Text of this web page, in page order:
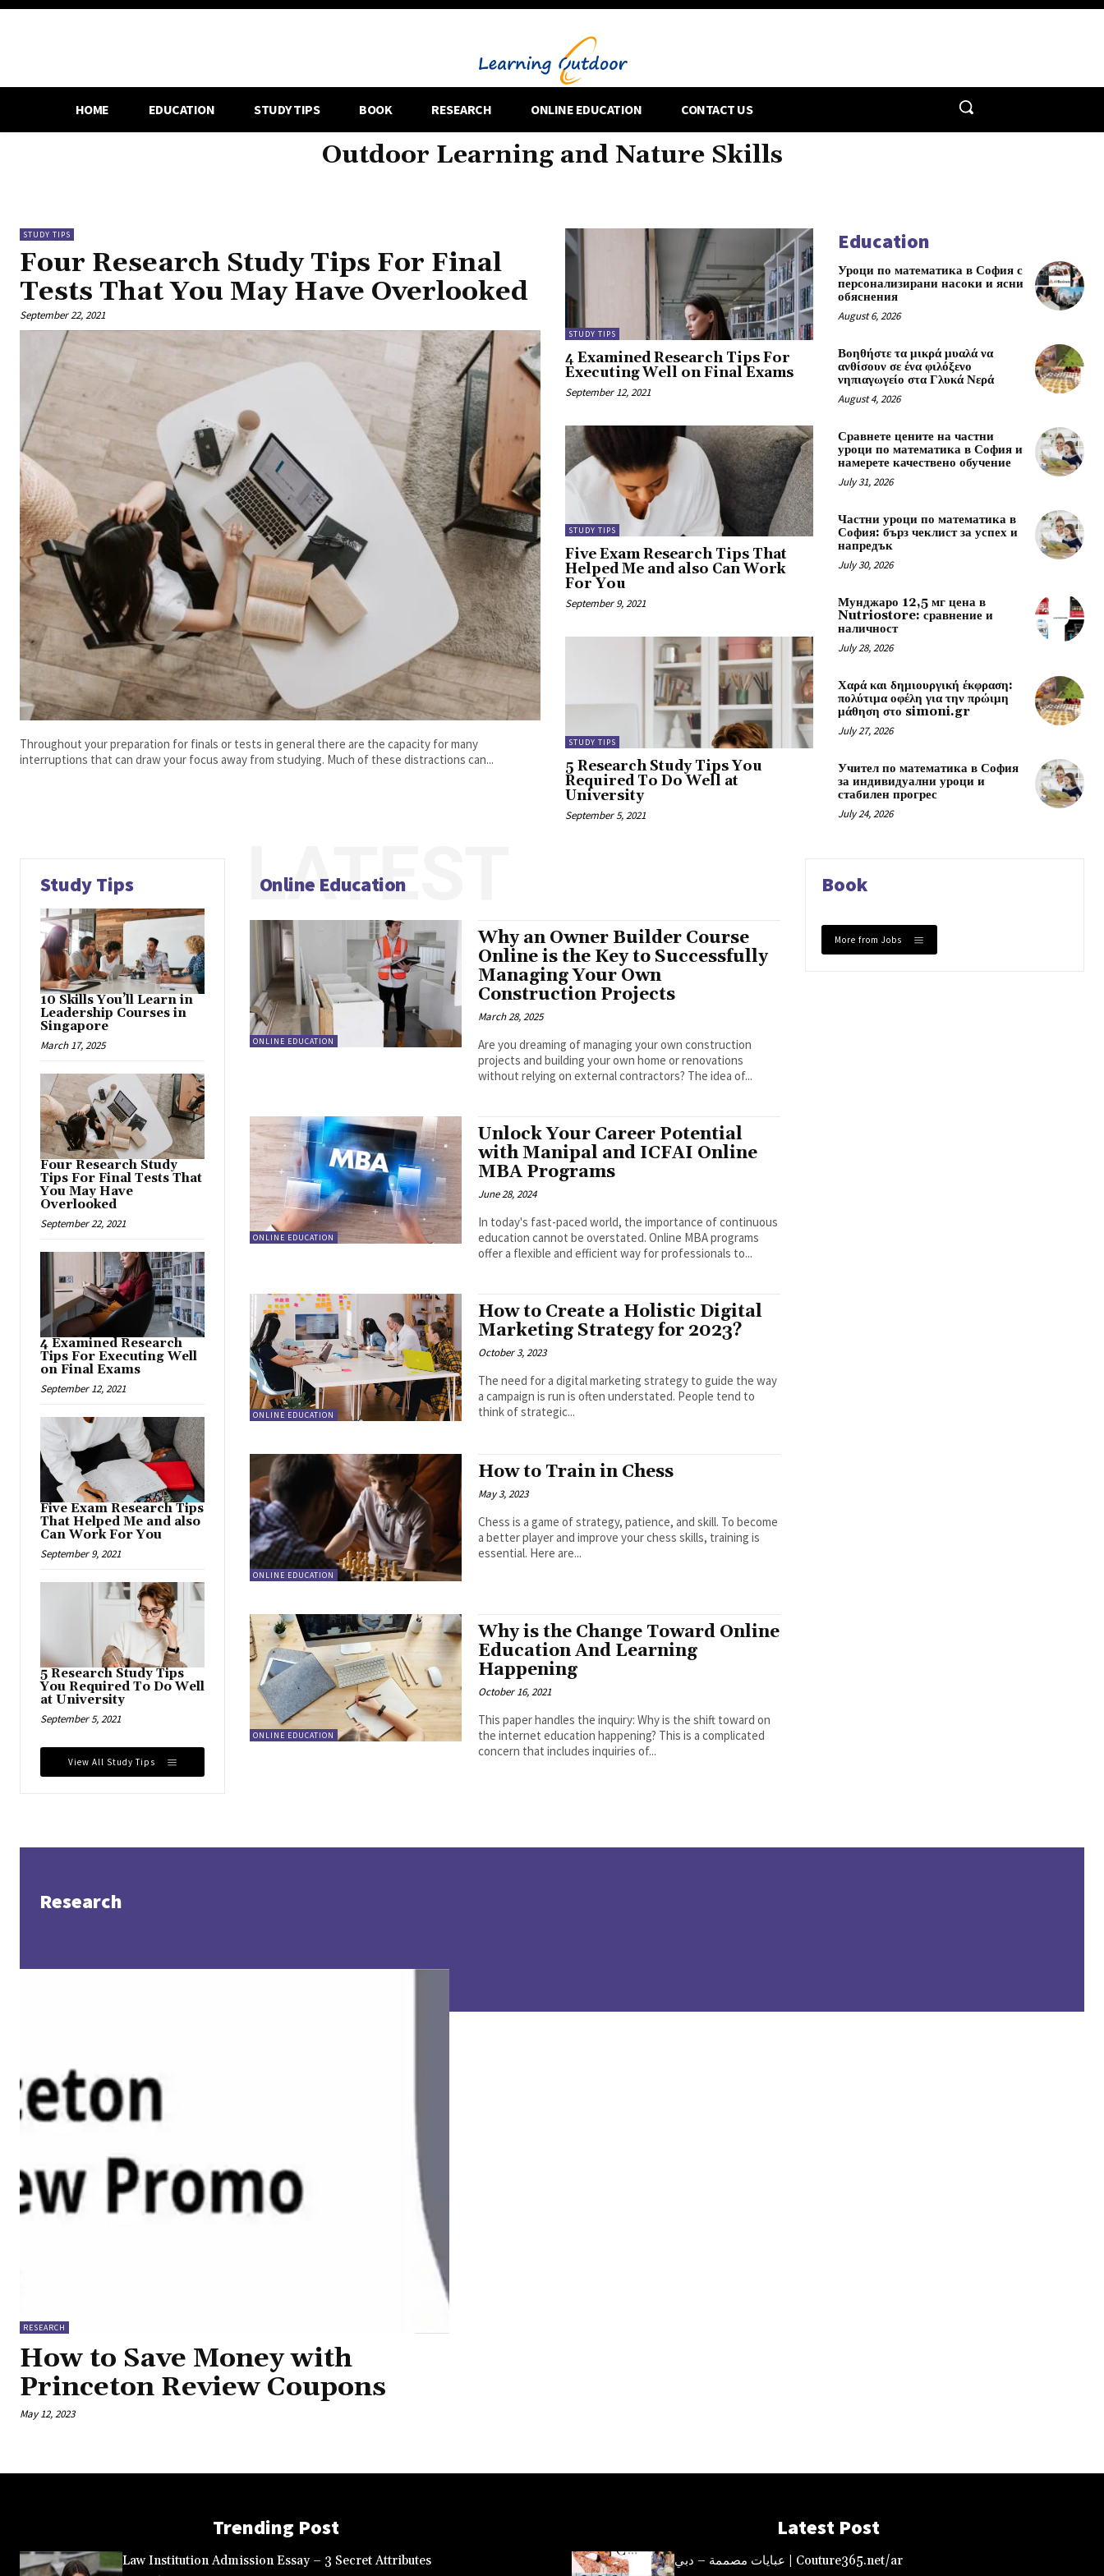
HOME EDUCATION STUDY TIPS BOOK RESEARCH ONLINE EDUCATION CONTACT US
Outdoor Learning and Nature Skills
STUDY TIPS
Four Research Study Tips For Final
Tests That You May Have Overlooked
September 22, 2021
Throughout your preparation for finals or tests in general there are the capacity for many
interruptions that can draw your focus away from studying. Much of these distractions can...
STUDY TIPS
4 Examined Research Tips For
Executing Well on Final Exams
September 12, 2021
STUDY TIPS
Five Exam Research Tips That
Helped Me and also Can Work
For You
September 9, 2021
STUDY TIPS
5 Research Study Tips You
Required To Do Well at
University
September 5, 2021
Education
Уроци по математика в София с
персонализирани насоки и ясни
обяснения
August 6, 2026
Βοηθήστε τα μικρά μυαλά να
ανθίσουν σε ένα φιλόξενο
νηπιαγωγείο στα Γλυκά Νερά
August 4, 2026
Сравнете цените на частни
уроци по математика в София и
намерете качествено обучение
July 31, 2026
Частни уроци по математика в
София: бърз чеклист за успех и
напредък
July 30, 2026
Мунджаро 12,5 мг цена в
Nutriostore: сравнение и
наличност
July 28, 2026
Χαρά και δημιουργική έκφραση:
πολύτιμα οφέλη για την πρώιμη
μάθηση στο simoni.gr
July 27, 2026
Учител по математика в София
за индивидуални уроци и
стабилен прогрес
July 24, 2026
Study Tips
10 Skills You’ll Learn in
Leadership Courses in
Singapore
March 17, 2025
Four Research Study
Tips For Final Tests That
You May Have
Overlooked
September 22, 2021
4 Examined Research
Tips For Executing Well
on Final Exams
September 12, 2021
Five Exam Research Tips
That Helped Me and also
Can Work For You
September 9, 2021
5 Research Study Tips
You Required To Do Well
at University
September 5, 2021
View All Study Tips
Online Education
LATEST
ONLINE EDUCATION
Why an Owner Builder Course
Online is the Key to Successfully
Managing Your Own
Construction Projects
March 28, 2025
Are you dreaming of managing your own construction
projects and building your own home or renovations
without relying on external contractors? The idea of...
ONLINE EDUCATION
Unlock Your Career Potential
with Manipal and ICFAI Online
MBA Programs
June 28, 2024
In today's fast-paced world, the importance of continuous
education cannot be overstated. Online MBA programs
offer a flexible and efficient way for professionals to...
ONLINE EDUCATION
How to Create a Holistic Digital
Marketing Strategy for 2023?
October 3, 2023
The need for a digital marketing strategy to guide the way
a campaign is run is often understated. People tend to
think of strategic...
ONLINE EDUCATION
How to Train in Chess
May 3, 2023
Chess is a game of strategy, patience, and skill. To become
a better player and improve your chess skills, training is
essential. Here are...
ONLINE EDUCATION
Why is the Change Toward Online
Education And Learning
Happening
October 16, 2021
This paper handles the inquiry: Why is the shift toward on
the internet education happening? This is a complicated
concern that includes inquiries of...
Book
More from Jobs
Research
RESEARCH
How to Save Money with
Princeton Review Coupons
May 12, 2023
Trending Post
Law Institution Admission Essay – 3 Secret Attributes
Latest Post
عبايات مصممة – دبي | Couture365.net/ar